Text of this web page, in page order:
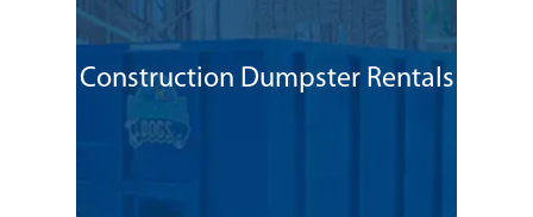
Construction Dumpster Rentals